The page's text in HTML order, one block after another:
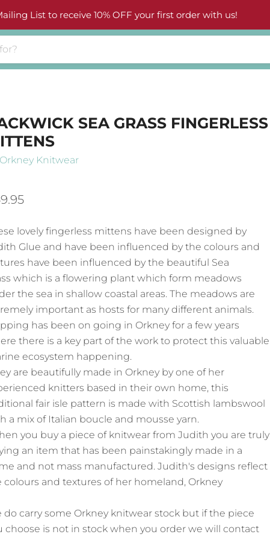
List to receive 10% OFF your first order with us!
SEA GRASS FINGERLESS
Orkney Knitwear
lovely fingerless mittens have been designed by
Glue and have been influenced by the colours and
have been influenced by the beautiful Sea
which is a flowering plant which form meadows
the sea in shallow coastal areas. The meadows are
important as hosts for many different animals.
has been on going in Orkney for a few years
there is a key part of the work to protect this valuable
ecosystem happening.
are beautifully made in Orkney by one of her
knitters based in their own home, this
fair isle pattern is made with Scottish lambswool
a mix of Italian boucle and mousse yarn.
you buy a piece of knitwear from Judith you are truly
an item that has been painstakingly made in a
and not mass manufactured. Judith's designs reflect
colours and textures of her homeland, Orkney
do carry some Orkney knitwear stock but if the piece
choose is not in stock when you order we will contact